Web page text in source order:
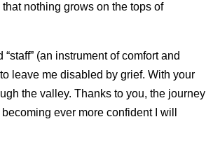
nothing grows on the tops of
(an instrument of comfort and
leave me disabled by grief. With your
the valley. Thanks to you, the journey
ever more confident I will